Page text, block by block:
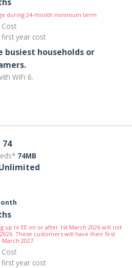
during 24-month minimum term
Cost
year cost
busiest households or
WiFi 6.
74
74MB
up to EE on or after 1st March 2026 will not
These customers will have their first
2027.
Cost
year cost